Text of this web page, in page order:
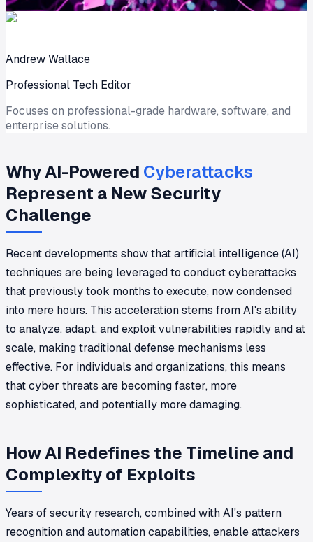
Andrew Wallace
Professional Tech Editor
Focuses on professional-grade hardware, software, and
enterprise solutions.
Why AI-Powered Cyberattacks
Represent a New Security
Challenge
Recent developments show that artificial intelligence (AI)
techniques are being leveraged to conduct cyberattacks
that previously took months to execute, now condensed
into mere hours. This acceleration stems from AI's ability
to analyze, adapt, and exploit vulnerabilities rapidly and at
scale, making traditional defense mechanisms less
effective. For individuals and organizations, this means
that cyber threats are becoming faster, more
sophisticated, and potentially more damaging.
How AI Redefines the Timeline and
Complexity of Exploits
Years of security research, combined with AI's pattern
recognition and automation capabilities, enable attackers